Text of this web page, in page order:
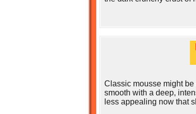
Classic mousse might be
smooth with a deep,
less appealing now that